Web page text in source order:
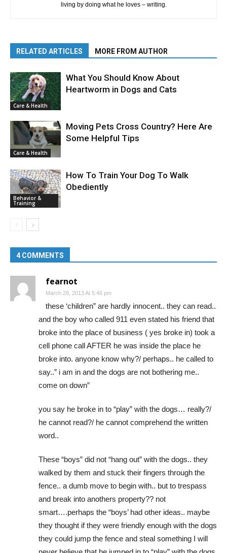
living by doing what he loves – writing.
RELATED ARTICLES MORE FROM AUTHOR
Care & Health
What You Should Know About
Heartworm in Dogs and Cats
Care & Health
Moving Pets Cross Country? Here Are
Some Helpful Tips
Behavior &
Training
How To Train Your Dog To Walk
Obediently
4 COMMENTS
fearnot
March 28, 2013 At 5:46 pm
these ‘children” are hardly innocent.. they can read..
and the boy who called 911 even stated his friend that
broke into the place of business ( yes broke in) took a
cell phone call AFTER he was inside the place he
broke into. anyone know why?/ perhaps.. he called to
say..” i am in and the dogs are not bothering me..
come on down”
you say he broke in to “play” with the dogs… really?/
he cannot read?/ he cannot comprehend the written
word..
These “boys” did not “hang out” with the dogs.. they
walked by them and stuck their fingers through the
fence.. a dumb move to begin with.. but to trespass
and break into anothers property?? not
smart….perhaps the “boys’ had other ideas.. maybe
they thought if they were friendly enough with the dogs
they could jump the fence and steal something I will